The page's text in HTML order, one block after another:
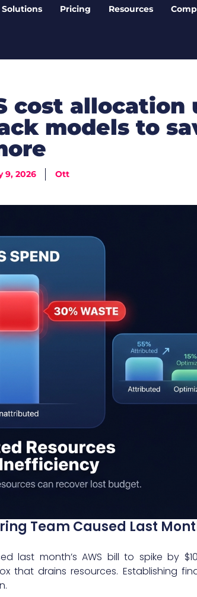
Solutions Pricing Resources
cost allocation
models to
9, 2026 Ott
Team Caused Last
last month’s AWS bill to spike by
drains resources. Establishing